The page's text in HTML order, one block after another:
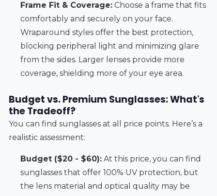
Frame Fit & Coverage:Choose a frame that fits
comfortably and securely on your face.
Wraparound styles offer the best protection,
blocking peripheral light and minimizing glare
from the sides. Larger lenses provide more
coverage, shielding more of your eye area.
Budget vs. Premium Sunglasses: What's
the Tradeoff?
You can find sunglasses at all price points. Here’s a
realistic assessment:
Budget ($20 - $60):At this price, you can find
sunglasses that offer 100% UV protection, but
the lens material and optical quality may be